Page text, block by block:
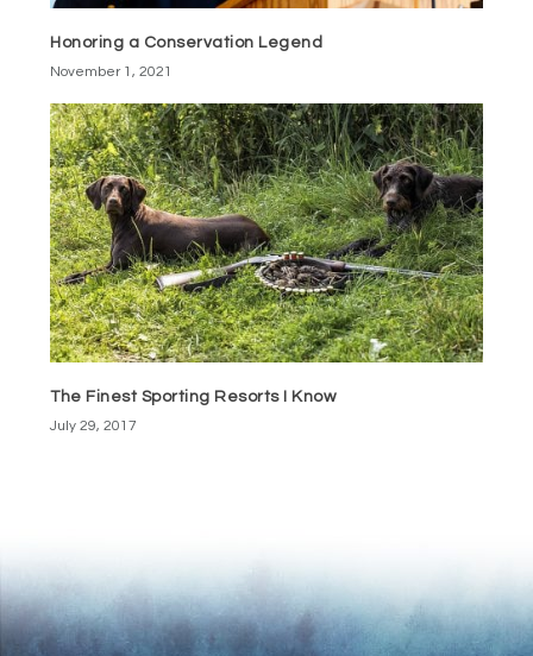
Honoring a Conservation Legend
November 1, 2021
The Finest Sporting Resorts I Know
July 29, 2017